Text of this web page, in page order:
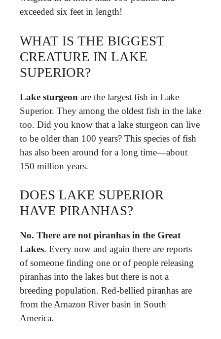
exceeded six feet in length!
WHAT IS THE BIGGEST
CREATURE IN LAKE
SUPERIOR?
Lake sturgeon are the largest fish in Lake
Superior. They among the oldest fish in the lake
too. Did you know that a lake sturgeon can live
to be older than 100 years? This species of fish
has also been around for a long time—about
150 million years.
DOES LAKE SUPERIOR
HAVE PIRANHAS?
No. There are not piranhas in the Great
Lakes. Every now and again there are reports
of someone finding one or of people releasing
piranhas into the lakes but there is not a
breeding population. Red-bellied piranhas are
from the Amazon River basin in South
America.